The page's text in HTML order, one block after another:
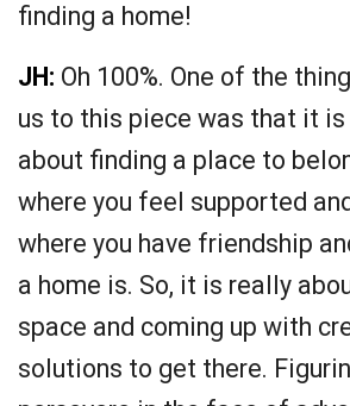
finding a home!
JH: Oh 100%. One of the
us to this piece was that it is
about finding a place to
where you feel supported
where you have friendship
a home is. So, it is really
space and coming up with
solutions to get there.